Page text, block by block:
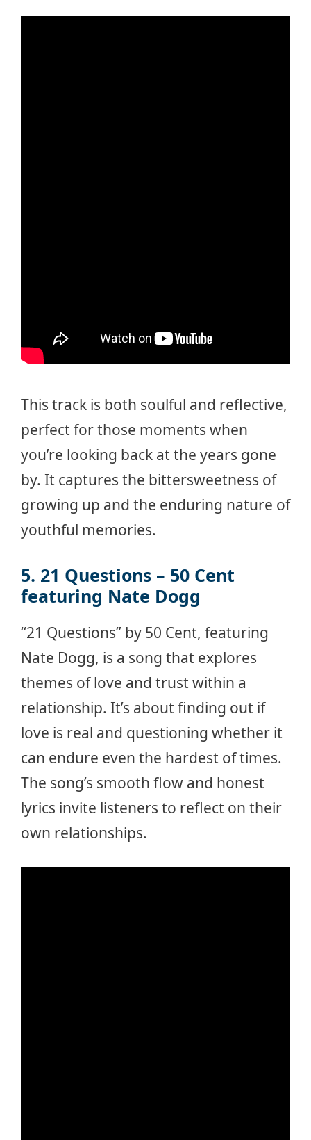
This track is both soulful and reflective,
perfect for those moments when
you’re looking back at the years gone
by. It captures the bittersweetness of
growing up and the enduring nature of
youthful memories.
5. 21 Questions – 50 Cent
featuring Nate Dogg
“21 Questions” by 50 Cent, featuring
Nate Dogg, is a song that explores
themes of love and trust within a
relationship. It’s about finding out if
love is real and questioning whether it
can endure even the hardest of times.
The song’s smooth flow and honest
lyrics invite listeners to reflect on their
own relationships.